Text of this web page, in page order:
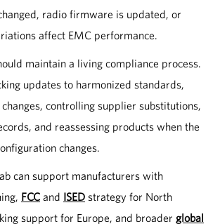
radio firmware is updated, or
affect EMC performance.
maintain a living compliance process.
updates to harmonized standards,
controlling supplier substitutions,
and reassessing products when the
changes.
can support manufacturers with
FCC and ISED strategy for North
support for Europe, and broader global